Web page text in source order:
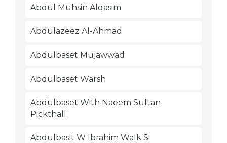
Abdul Muhsin Alqasim
Abdulazeez Al-Ahmad
Abdulbaset Mujawwad
Abdulbaset Warsh
Abdulbaset With Naeem Sultan
Pickthall
Abdulbasit W Ibrahim Walk Si